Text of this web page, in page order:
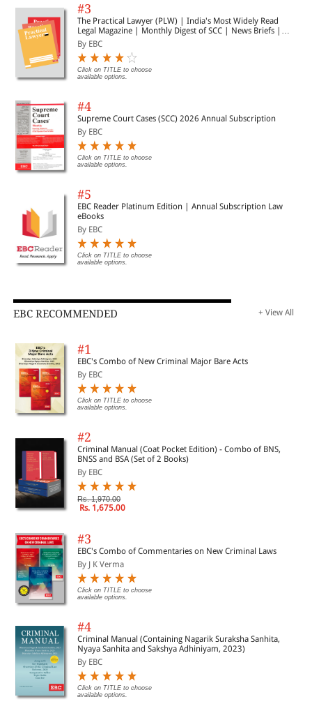
#3
The Practical Lawyer (PLW) | India's Most Widely Read
Legal Magazine | Monthly Digest of SCC | News Briefs |
Important Cases | Legal Roundup
By EBC
Click on TITLE to choose
available options.
#4
Supreme Court Cases (SCC) 2026 Annual Subscription
By EBC
Click on TITLE to choose
available options.
#5
EBC Reader Platinum Edition | Annual Subscription Law
eBooks
By EBC
Click on TITLE to choose
available options.
EBC RECOMMENDED + View All
#1
EBC's Combo of New Criminal Major Bare Acts
By EBC
Click on TITLE to choose
available options.
#2
Criminal Manual (Coat Pocket Edition) - Combo of BNS,
BNSS and BSA (Set of 2 Books)
By EBC
Rs. 1,970.00
Rs. 1,675.00
#3
EBC's Combo of Commentaries on New Criminal Laws
By J K Verma
Click on TITLE to choose
available options.
#4
Criminal Manual (Containing Nagarik Suraksha Sanhita,
Nyaya Sanhita and Sakshya Adhiniyam, 2023)
By EBC
Click on TITLE to choose
available options.